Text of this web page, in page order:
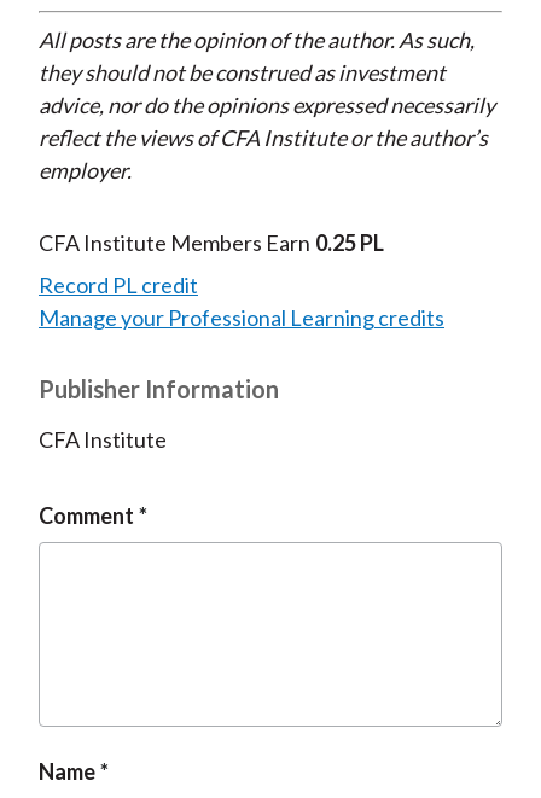
All posts are the opinion of the author. As such,
they should not be construed as investment
advice, nor do the opinions expressed necessarily
reflect the views of CFA Institute or the author’s
employer.
CFA Institute Members Earn 0.25 PL
Record PL credit
Manage your Professional Learning credits
Publisher Information
CFA Institute
Comment
Name